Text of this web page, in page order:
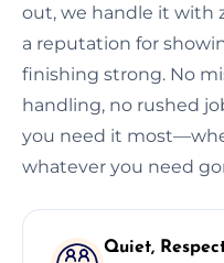
out, we handle it with
a reputation for
finishing strong. No
handling, no rushed
you need it
whatever you need
Quiet,